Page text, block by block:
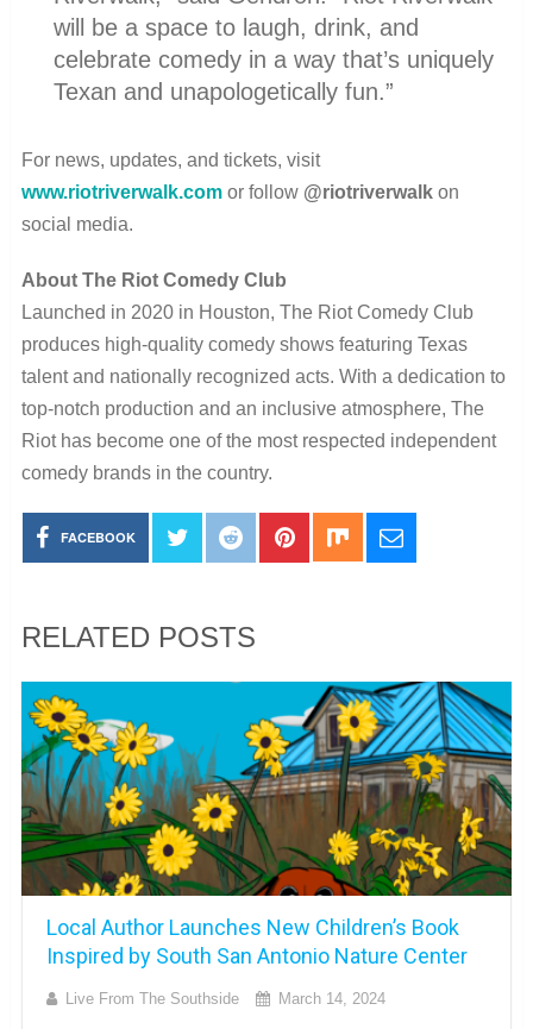
will be a space to laugh, drink, and
celebrate comedy in a way that’s uniquely
Texan and unapologetically fun.”
For news, updates, and tickets, visit
www.riotriverwalk.comor follow @riotriverwalkon
social media.
About The Riot Comedy Club
Launched in 2020 in Houston, The Riot Comedy Club
produces high-quality comedy shows featuring Texas
talent and nationally recognized acts. With a dedication to
top-notch production and an inclusive atmosphere, The
Riot has become one of the most respected independent
comedy brands in the country.
FACEBOOK
RELATED POSTS
Local Author Launches New Children’s Book
Inspired by South San Antonio Nature Center
Live From The Southside March 14, 2024